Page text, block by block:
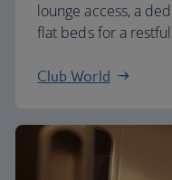
lounge access, a
flat beds for a
Club World